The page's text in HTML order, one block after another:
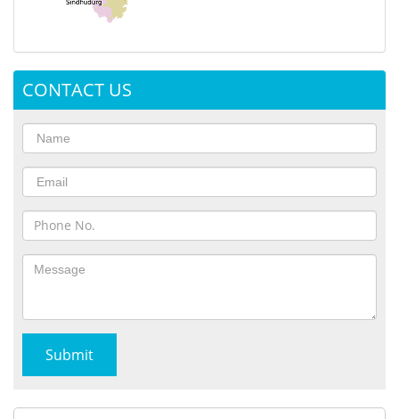
CONTACT US